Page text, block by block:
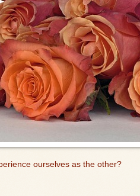
ourselves as the other?